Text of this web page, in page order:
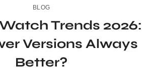
BLOG
Trends 2026:
Versions Always
Better?